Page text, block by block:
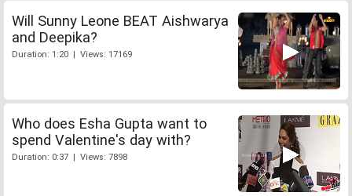
Will Sunny Leone BEAT Aishwarya
and Deepika?
Duration: 1:20 | Views: 17169
Who does Esha Gupta want to
spend Valentine's day with?
Duration: 0:37 | Views: 7898